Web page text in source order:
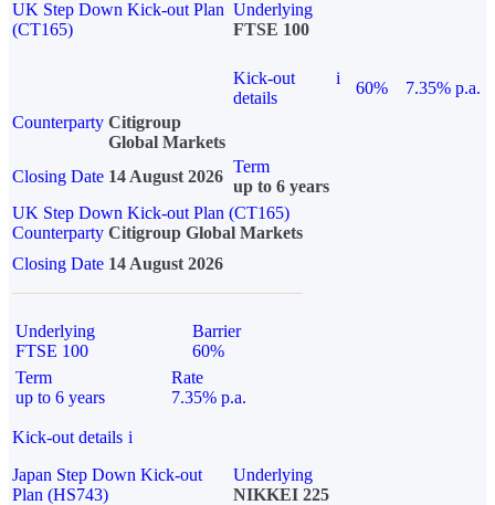
UK Step Down Kick-out Plan
(CT165)
Underlying
FTSE 100
Kick-out
details
i
60%
7.35% p.a.
Counterparty Citigroup
Global Markets
Closing Date 14 August 2026
Term
up to 6 years
UK Step Down Kick-out Plan (CT165)
Counterparty Citigroup Global Markets
Closing Date 14 August 2026
Underlying
FTSE 100
Barrier
60%
Term
up to 6 years
Rate
7.35% p.a.
Kick-out details i
Japan Step Down Kick-out
Plan (HS743)
Underlying
NIKKEI 225